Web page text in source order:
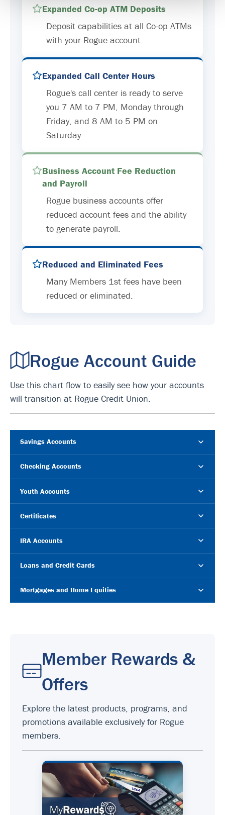
Expanded Co-op ATM Deposits
Deposit capabilities at all Co-op ATMs
with your Rogue account.
Expanded Call Center Hours
Rogue's call center is ready to serve
you 7 AM to 7 PM, Monday through
Friday, and 8 AM to 5 PM on
Saturday.
Business Account Fee Reduction
and Payroll
Rogue business accounts offer
reduced account fees and the ability
to generate payroll.
Reduced and Eliminated Fees
Many Members 1st fees have been
reduced or eliminated.
Rogue Account Guide
Use this chart flow to easily see how your accounts
will transition at Rogue Credit Union.
Savings Accounts
Checking Accounts
Youth Accounts
Certificates
IRA Accounts
Loans and Credit Cards
Mortgages and Home Equities
Member Rewards &
Offers
Explore the latest products, programs, and
promotions available exclusively for Rogue
members.